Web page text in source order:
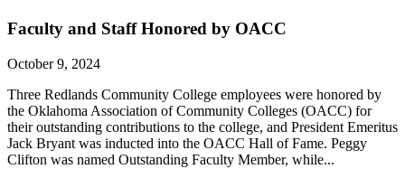
Faculty and Staff Honored by OACC
October 9, 2024
Three Redlands Community College employees were honored by
the Oklahoma Association of Community Colleges (OACC) for
their outstanding contributions to the college, and President Emeritus
Jack Bryant was inducted into the OACC Hall of Fame. Peggy
Clifton was named Outstanding Faculty Member, while...